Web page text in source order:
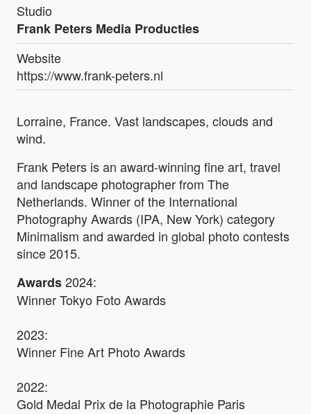
Studio
Frank Peters Media Producties
Website
https://www.frank-peters.nl
Lorraine, France. Vast landscapes, clouds and
wind.
Frank Peters is an award-winning fine art, travel
and landscape photographer from The
Netherlands. Winner of the International
Photography Awards (IPA, New York) category
Minimalism and awarded in global photo contests
since 2015.
Awards2024:
Winner Tokyo Foto Awards
2023:
Winner Fine Art Photo Awards
2022:
Gold Medal Prix de la Photographie Paris